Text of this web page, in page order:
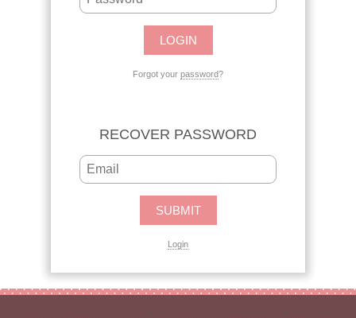
Forgot your password?
RECOVER PASSWORD
Login